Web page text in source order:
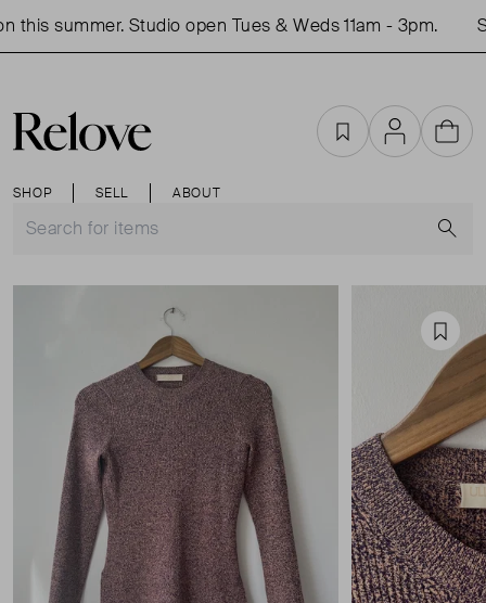
summer. Studio open Tues & Weds 11am - 3pm.
SHOP SELL ABOUT
FavouritesAccountCart